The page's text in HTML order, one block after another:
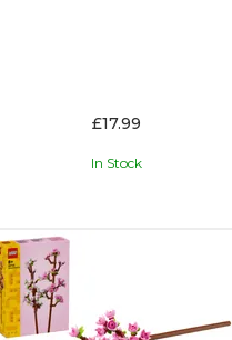
£17.99
In Stock